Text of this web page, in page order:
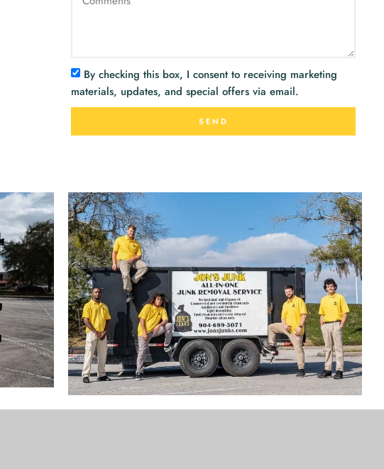
By checking this box, I consent to receiving marketing
materials, updates, and special offers via email.
SEND